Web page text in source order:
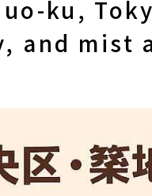
ku,
and mist